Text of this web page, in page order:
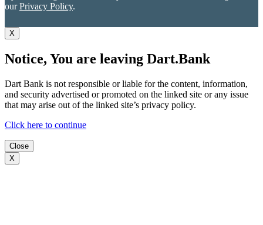
ourPrivacy Policy.
X
Notice, You are leaving Dart.Bank
Dart Bank is not responsible or liable for the content, information,
and security advertised or promoted on the linked site or any issue
that may arise out of the linked site’s privacy policy.
Click here to continue
Close
X